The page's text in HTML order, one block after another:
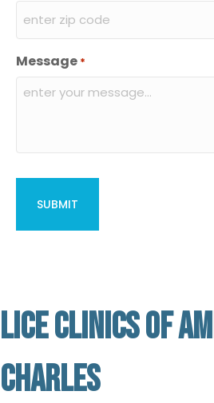
Message *
LICE CLINICS OF
CHARLES